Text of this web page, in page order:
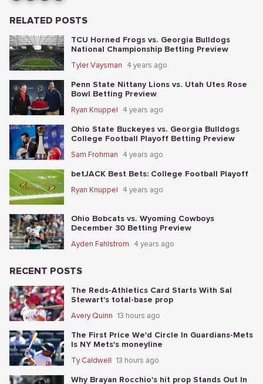
RELATED POSTS
TCU Horned Frogs vs. Georgia Bulldogs
National Championship Betting Preview
Tyler Vaysman 4 years ago
Penn State Nittany Lions vs. Utah Utes Rose
Bowl Betting Preview
Ryan Knuppel 4 years ago
Ohio State Buckeyes vs. Georgia Bulldogs
College Football Playoff Betting Preview
Sam Frohman 4 years ago
betJACK Best Bets: College Football Playoff
Ryan Knuppel 4 years ago
Ohio Bobcats vs. Wyoming Cowboys
December 30 Betting Preview
Ayden Fahlstrom 4 years ago
RECENT POSTS
The Reds-Athletics Card Starts With Sal
Stewart's total-base prop
Avery Quinn 13 hours ago
The First Price We'd Circle In Guardians-Mets
Is NY Mets's moneyline
Ty Caldwell 13 hours ago
Why Brayan Rocchio's hit prop Stands Out In